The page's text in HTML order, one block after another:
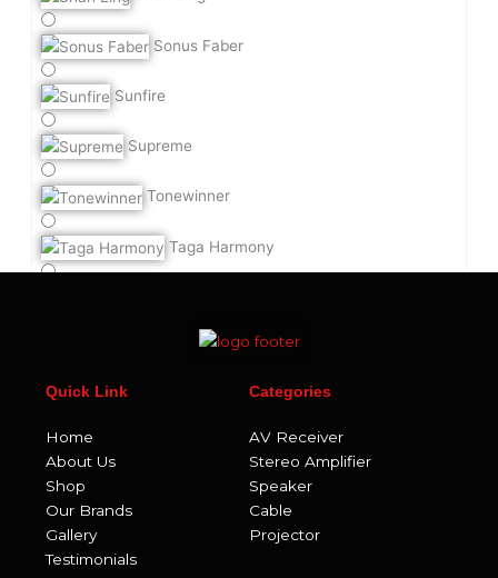
Sonus Faber
Sunfire
Supreme
Tonewinner
Taga Harmony
UA Acoustics
Velodyne Acoustics
Quick Link
Home
About Us
Shop
Our Brands
Gallery
Testimonials
Categories
AV Receiver
Stereo Amplifier
Speaker
Cable
Projector